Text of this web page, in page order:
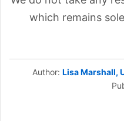
which remains
Author: Lisa Marshall,